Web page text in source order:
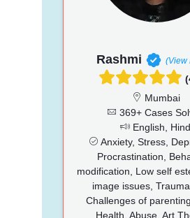
Rashmi (View
Mumbai
369+ Cases
English,
Anxiety, Stress,
Procrastination,
modification, Low self
image issues,
Challenges of
Health, Abuse, Art